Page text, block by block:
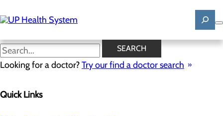
to
main
SEARCH
Looking for a doctor?Try our find a doctor search
Quick Links
News
Mission, Vision & Core Values